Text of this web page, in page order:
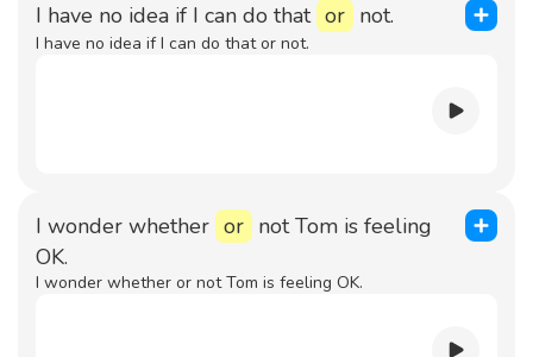
I have no idea if I can do that or not.
I have no idea if I can do that or not.
I wonder whether or not Tom is feeling
OK.
I wonder whether or not Tom is feeling OK.